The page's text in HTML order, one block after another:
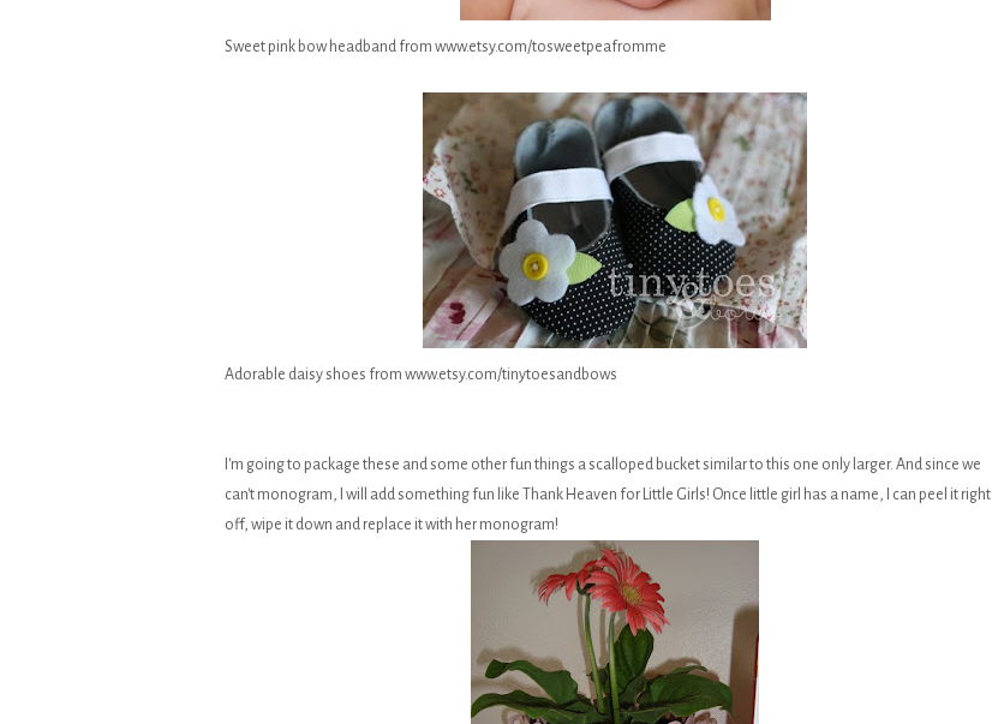
Sweet pink bow headband from www.etsy.com/tosweetpeafromme
Adorable daisy shoes from www.etsy.com/tinytoesandbows
I'm going to package these and some other fun things a scalloped bucket similar to this one only larger. And since we
can't monogram, I will add something fun like Thank Heaven for Little Girls! Once little girl has a name, I can peel it right
off, wipe it down and replace it with her monogram!